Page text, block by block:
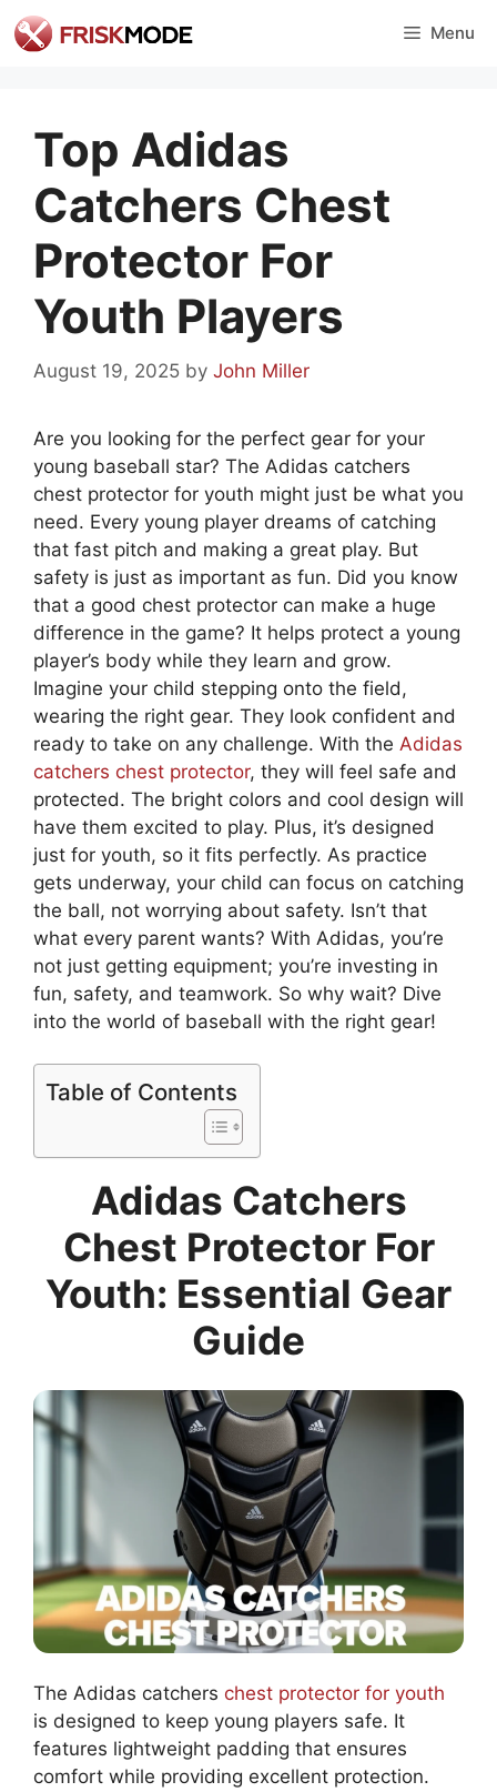
Skip
to
Menu
Top Adidas
Catchers Chest
Protector For
Youth Players
August 19, 2025 by John Miller
Are you looking for the perfect gear for your
young baseball star? The Adidas catchers
chest protector for youth might just be what you
need. Every young player dreams of catching
that fast pitch and making a great play. But
safety is just as important as fun. Did you know
that a good chest protector can make a huge
difference in the game? It helps protect a young
player’s body while they learn and grow.
Imagine your child stepping onto the field,
wearing the right gear. They look confident and
ready to take on any challenge. With the Adidas
catchers chest protector, they will feel safe and
protected. The bright colors and cool design will
have them excited to play. Plus, it’s designed
just for youth, so it fits perfectly. As practice
gets underway, your child can focus on catching
the ball, not worrying about safety. Isn’t that
what every parent wants? With Adidas, you’re
not just getting equipment; you’re investing in
fun, safety, and teamwork. So why wait? Dive
into the world of baseball with the right gear!
Table of Contents
Adidas Catchers
Chest Protector For
Youth: Essential Gear
Guide
The Adidas catchers chest protector for youth
is designed to keep young players safe. It
features lightweight padding that ensures
comfort while providing excellent protection.